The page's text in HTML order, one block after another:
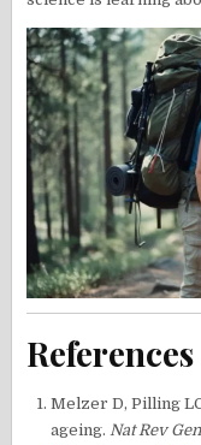
References
Melzer D, Pilling
ageing. Nat Rev